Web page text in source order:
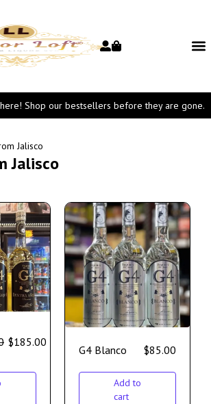
Shop our bestsellers before they are gone.
Jalisco
Jalisco
$185.00
G4 Blanco $85.00
Add to
cart